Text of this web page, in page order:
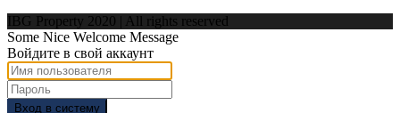
IBG Property 2020 | All rights reserved
Some Nice Welcome Message
Войдите в свой аккаунт
Вход в систему